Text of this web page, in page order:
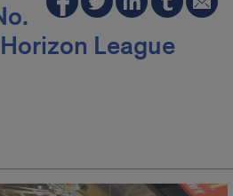
League